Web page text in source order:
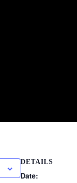
DETAILS
Date: